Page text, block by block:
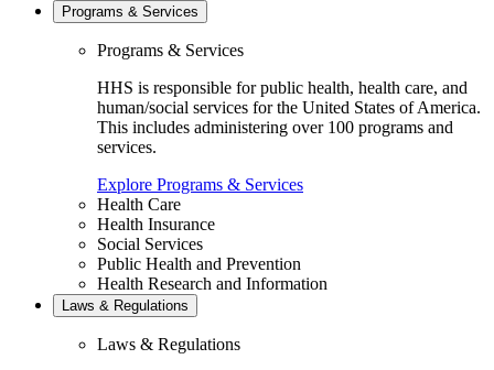
Programs & Services
Programs & Services
HHS is responsible for public health, health care, and
human/social services for the United States of America.
This includes administering over 100 programs and
services.
Explore Programs & Services
Health Care
Health Insurance
Social Services
Public Health and Prevention
Health Research and Information
Laws & Regulations
Laws & Regulations